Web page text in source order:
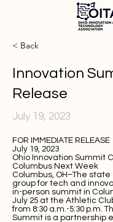
< Back
Innovation
Release
July 19, 2023
FOR IMMEDIATE RELEASE
July 19, 2023
Ohio Innovation Summit
Columbus Next Week
Columbus, OH–The state
group for tech and
in-person summit in
July 25 at the Athletic
from 8:30 a.m.-5:30 p.m.
Summit is a partnership